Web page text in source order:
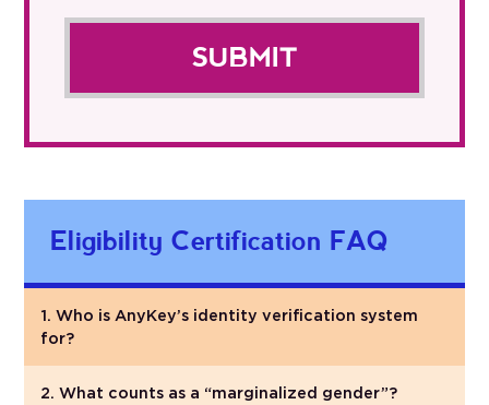
Eligibility Certification FAQ
1. Who is AnyKey’s identity verification system
for?
2. What counts as a “marginalized gender”?